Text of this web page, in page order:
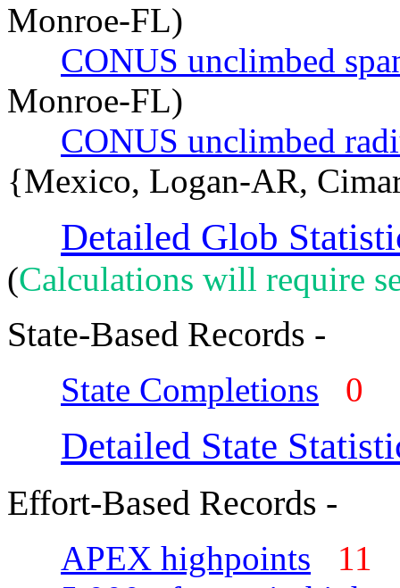
Monroe-FL)
CONUS unclimbed
Monroe-FL)
CONUS unclimbed
{Mexico, Logan-AR,
Detailed Glob
(Calculations will require
State-Based Records -
State Completions 0
Detailed State
Effort-Based Records -
APEX highpoints
11